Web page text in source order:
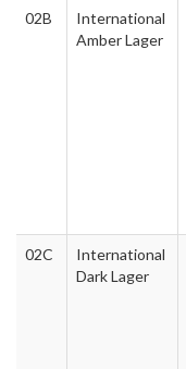
02B
International
Amber Lager
02C
International
Dark Lager